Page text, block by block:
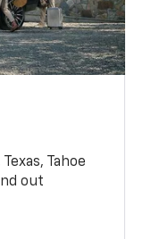
Tahoe
out